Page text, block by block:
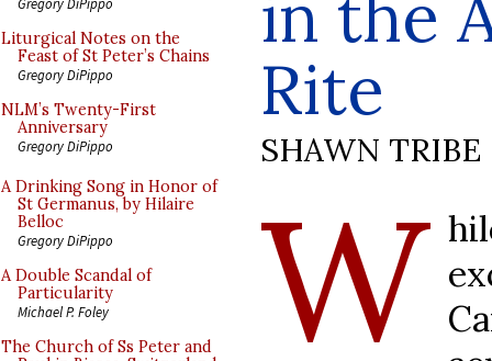
Liturgical Notes on the
Feast of St Peter’s Chains
Gregory DiPippo
NLM’s Twenty-First
Anniversary
Gregory DiPippo
A Drinking Song in Honor of
St Germanus, by Hilaire
Belloc
Gregory DiPippo
A Double Scandal of
Particularity
Michael P. Foley
The Church of Ss Peter and
in the
Rite
SHAWN TRIBE
W